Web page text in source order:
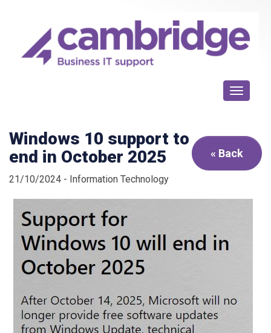
« Back
Windows 10 support to
end in October 2025
21/10/2024 - Information Technology